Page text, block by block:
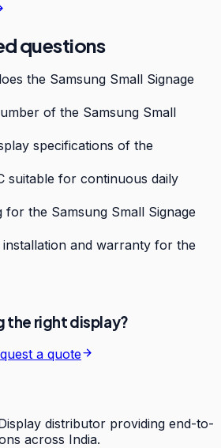
questions
the Samsung Small Signage
of the Samsung Small
specifications of the
suitable for continuous daily
the Samsung Small Signage
and warranty for the
the right display?
a quote
distributor providing end-to-
across India.